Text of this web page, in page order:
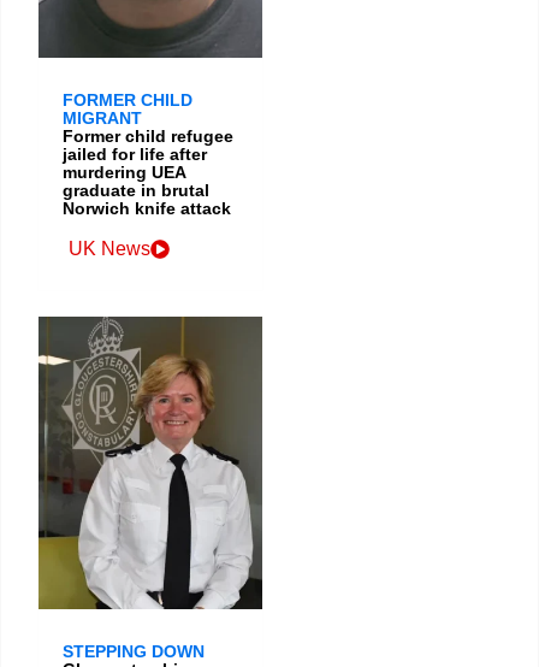
FORMER CHILD
MIGRANT
Former child refugee
jailed for life after
murdering UEA
graduate in brutal
Norwich knife attack
UK News
STEPPING DOWN